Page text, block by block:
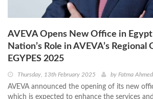
AVEVA Opens New Office in
Nation’s Role in AVEVA’s Regional
EGYPES 2025
Thursday, 13th February 2025 by Fatma Ahmed
AVEVA announced the opening of its new
which is expected to enhance the services